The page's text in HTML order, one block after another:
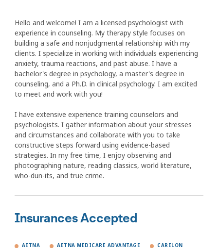
Hello and welcome! I am a licensed psychologist with
experience in counseling. My therapy style focuses on
building a safe and nonjudgmental relationship with my
clients. I specialize in working with individuals experiencing
anxiety, trauma reactions, and past abuse. I have a
bachelor's degree in psychology, a master's degree in
counseling, and a Ph.D. in clinical psychology. I am excited
to meet and work with you!
I have extensive experience training counselors and
psychologists. I gather information about your stresses
and circumstances and collaborate with you to take
constructive steps forward using evidence-based
strategies. In my free time, I enjoy observing and
photographing nature, reading classics, world literature,
who-dun-its, and true crime.
Insurances Accepted
AETNA AETNA MEDICARE ADVANTAGE CARELON